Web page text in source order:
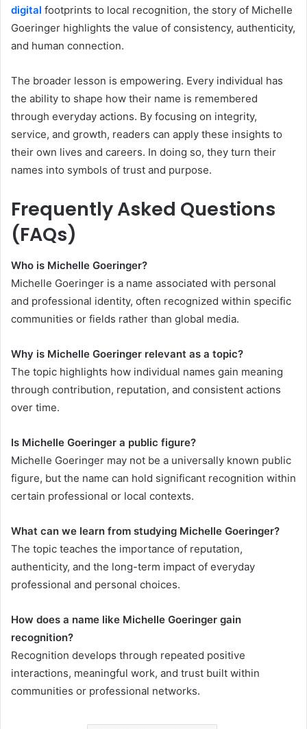
digital footprints to local recognition, the story of Michelle
Goeringer highlights the value of consistency, authenticity,
and human connection.
The broader lesson is empowering. Every individual has
the ability to shape how their name is remembered
through everyday actions. By focusing on integrity,
service, and growth, readers can apply these insights to
their own lives and careers. In doing so, they turn their
names into symbols of trust and purpose.
Frequently Asked Questions
(FAQs)
Who is Michelle Goeringer?
Michelle Goeringer is a name associated with personal
and professional identity, often recognized within specific
communities or fields rather than global media.
Why is Michelle Goeringer relevant as a topic?
The topic highlights how individual names gain meaning
through contribution, reputation, and consistent actions
over time.
Is Michelle Goeringer a public figure?
Michelle Goeringer may not be a universally known public
figure, but the name can hold significant recognition within
certain professional or local contexts.
What can we learn from studying Michelle Goeringer?
The topic teaches the importance of reputation,
authenticity, and the long-term impact of everyday
professional and personal choices.
How does a name like Michelle Goeringer gain
recognition?
Recognition develops through repeated positive
interactions, meaningful work, and trust built within
communities or professional networks.